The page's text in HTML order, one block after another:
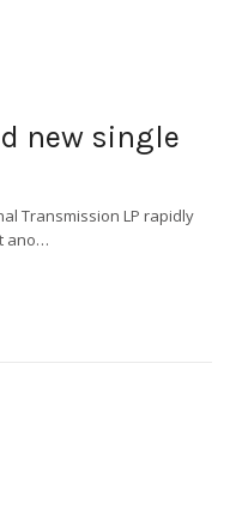
new single
Transmission LP rapidly
ano…